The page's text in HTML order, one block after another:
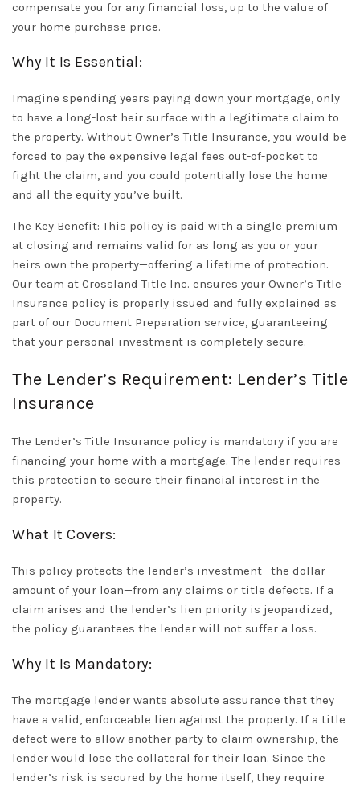
compensate you for any financial loss, up to the value of
your home purchase price.
Why It Is Essential:
Imagine spending years paying down your mortgage, only
to have a long-lost heir surface with a legitimate claim to
the property. Without Owner’s Title Insurance, you would be
forced to pay the expensive legal fees out-of-pocket to
fight the claim, and you could potentially lose the home
and all the equity you’ve built.
The Key Benefit: This policy is paid with a single premium
at closing and remains valid for as long as you or your
heirs own the property—offering a lifetime of protection.
Our team at Crossland Title Inc. ensures your Owner’s Title
Insurance policy is properly issued and fully explained as
part of our Document Preparation service, guaranteeing
that your personal investment is completely secure.
The Lender’s Requirement: Lender’s Title
Insurance
The Lender’s Title Insurance policy is mandatory if you are
financing your home with a mortgage. The lender requires
this protection to secure their financial interest in the
property.
What It Covers:
This policy protects the lender’s investment—the dollar
amount of your loan—from any claims or title defects. If a
claim arises and the lender’s lien priority is jeopardized,
the policy guarantees the lender will not suffer a loss.
Why It Is Mandatory:
The mortgage lender wants absolute assurance that they
have a valid, enforceable lien against the property. If a title
defect were to allow another party to claim ownership, the
lender would lose the collateral for their loan. Since the
lender’s risk is secured by the home itself, they require